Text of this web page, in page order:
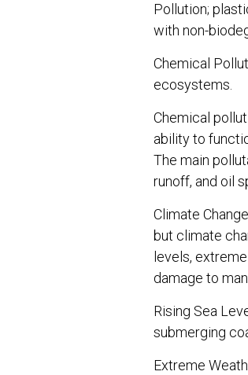
Pollution;
with non-
Chemical
ecosystems.
Chemical
ability to
The main
runoff, and oil
Climate
but climate
levels,
damage to
Rising Sea
submerging
Extreme